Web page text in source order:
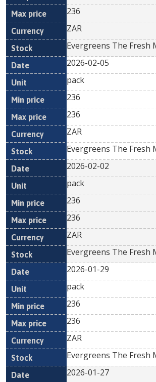
236
ZAR
Evergreens The Fresh
2026-02-05
pack
236
236
ZAR
Evergreens The Fresh
2026-02-02
pack
236
236
ZAR
Evergreens The Fresh
2026-01-29
pack
236
236
ZAR
Evergreens The Fresh
2026-01-27